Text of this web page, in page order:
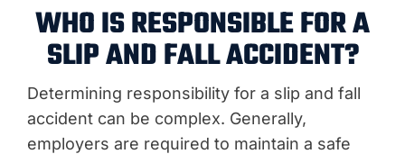
WHO IS RESPONSIBLE FOR A
SLIP AND FALL ACCIDENT?
Determining responsibility for a slip and fall
accident can be complex. Generally,
employers are required to maintain a safe